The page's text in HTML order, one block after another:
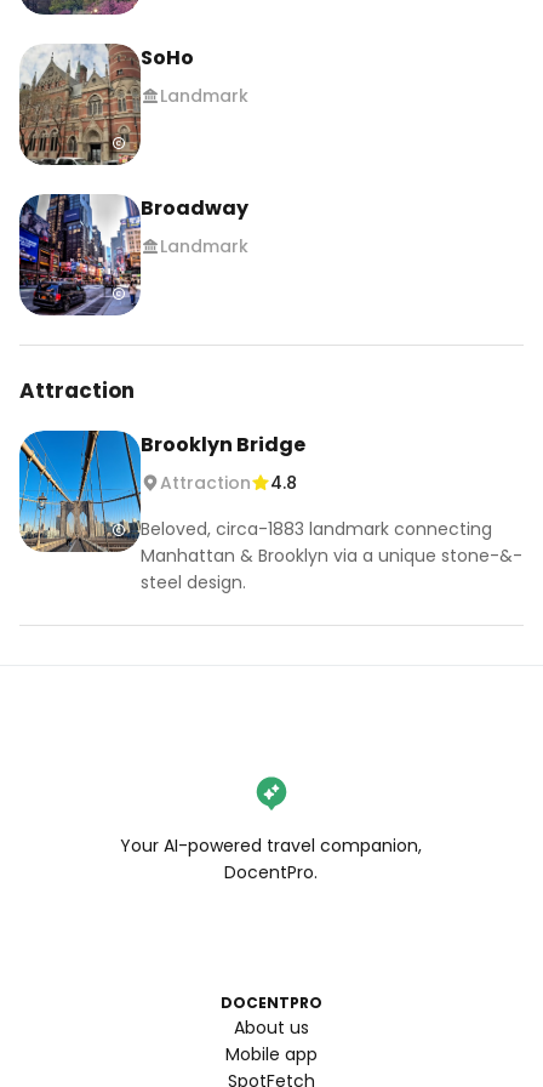
SoHo
Landmark
Broadway
Landmark
Attraction
Brooklyn Bridge
Attraction
4.8
Beloved, circa-1883 landmark connecting
Manhattan & Brooklyn via a unique stone-&-
steel design.
Your AI-powered travel companion,
DocentPro.
DOCENTPRO
About us
Mobile app
SpotFetch